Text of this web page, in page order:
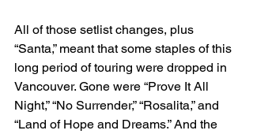
All of those setlist changes, plus
“Santa,” meant that some staples of this
long period of touring were dropped in
Vancouver. Gone were “Prove It All
Night,” “No Surrender,” “Rosalita,” and
“Land of Hope and Dreams.” And the